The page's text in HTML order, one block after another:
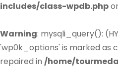
includes/class-wpdb.php
Warning: mysqli_query():
'wp0k_options' is marked as
repaired in /home/